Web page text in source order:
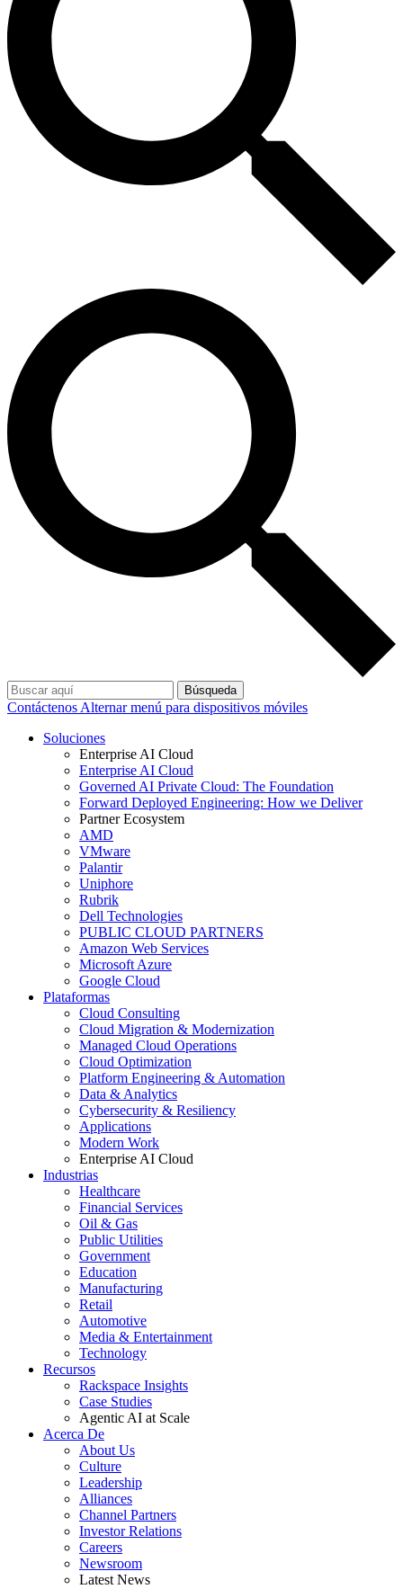
Búsqueda
Contáctenos Alternar menú para dispositivos móviles
Soluciones
Enterprise AI Cloud
Enterprise AI Cloud
Governed AI Private Cloud: The Foundation
Forward Deployed Engineering: How we Deliver
Partner Ecosystem
AMD
VMware
Palantir
Uniphore
Rubrik
Dell Technologies
PUBLIC CLOUD PARTNERS
Amazon Web Services
Microsoft Azure
Google Cloud
Plataformas
Cloud Consulting
Cloud Migration & Modernization
Managed Cloud Operations
Cloud Optimization
Platform Engineering & Automation
Data & Analytics
Cybersecurity & Resiliency
Applications
Modern Work
Enterprise AI Cloud
Industrias
Healthcare
Financial Services
Oil & Gas
Public Utilities
Government
Education
Manufacturing
Retail
Automotive
Media & Entertainment
Technology
Recursos
Rackspace Insights
Case Studies
Agentic AI at Scale
Acerca De
About Us
Culture
Leadership
Alliances
Channel Partners
Investor Relations
Careers
Newsroom
Latest News